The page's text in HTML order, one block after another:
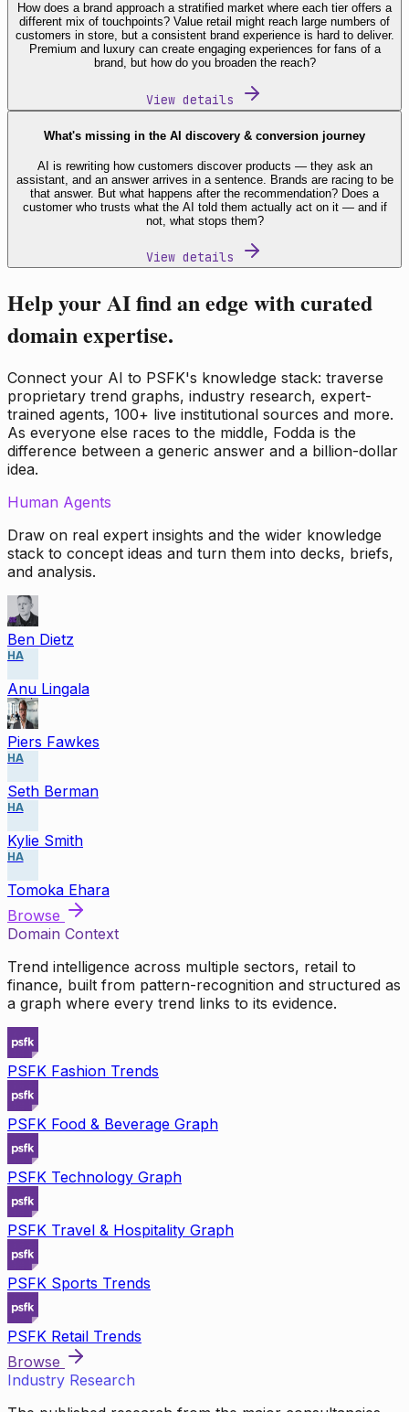
How does a brand approach a stratified market where each tier offers a
different mix of touchpoints? Value retail might reach large numbers of
customers in store, but a consistent brand experience is hard to deliver.
Premium and luxury can create engaging experiences for fans of a
brand, but how do you broaden the reach?
View details
What's missing in the AI discovery & conversion journey
AI is rewriting how customers discover products — they ask an
assistant, and an answer arrives in a sentence. Brands are racing to be
that answer. But what happens after the recommendation? Does a
customer who trusts what the AI told them actually act on it — and if
not, what stops them?
View details
Help your AI find an edge with curated
domain expertise.
Connect your AI to PSFK's knowledge stack: traverse
proprietary trend graphs, industry research, expert-
trained agents, 100+ live institutional sources and more.
As everyone else races to the middle, Fodda is the
difference between a generic answer and a billion-dollar
idea.
Human Agents
Draw on real expert insights and the wider knowledge
stack to concept ideas and turn them into decks, briefs,
and analysis.
Ben Dietz
HA
Anu Lingala
Piers Fawkes
HA
Seth Berman
HA
Kylie Smith
HA
Tomoka Ehara
Browse
Domain Context
Trend intelligence across multiple sectors, retail to
finance, built from pattern-recognition and structured as
a graph where every trend links to its evidence.
PSFK Fashion Trends
PSFK Food & Beverage Graph
PSFK Technology Graph
PSFK Travel & Hospitality Graph
PSFK Sports Trends
PSFK Retail Trends
Browse
Industry Research